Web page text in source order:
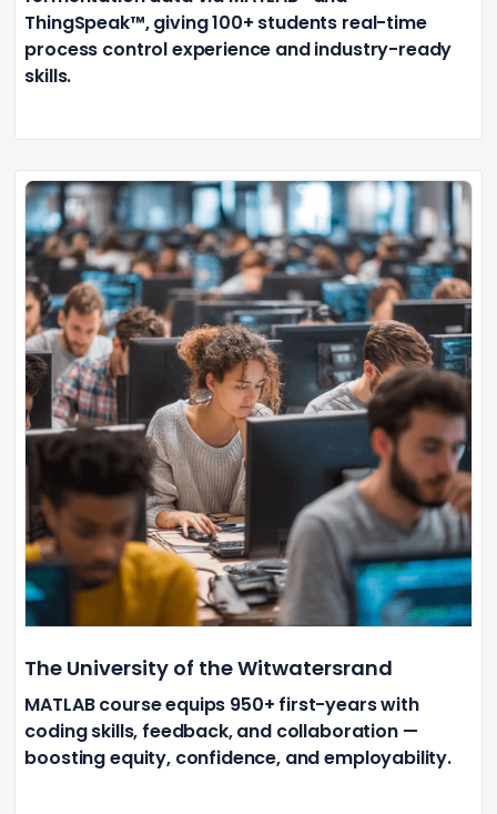
ThingSpeak™, giving 100+ students real-time
process control experience and industry-ready
skills.
The University of the Witwatersrand
MATLAB course equips 950+ first-years with
coding skills, feedback, and collaboration —
boosting equity, confidence, and employability.